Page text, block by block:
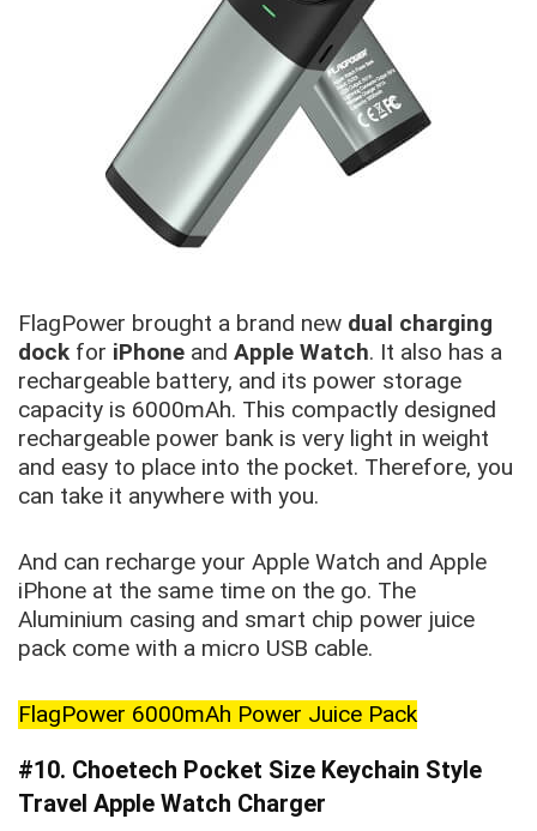
FlagPower brought a brand new dual charging
dock for iPhone and Apple Watch. It also has a
rechargeable battery, and its power storage
capacity is 6000mAh. This compactly designed
rechargeable power bank is very light in weight
and easy to place into the pocket. Therefore, you
can take it anywhere with you.
And can recharge your Apple Watch and Apple
iPhone at the same time on the go. The
Aluminium casing and smart chip power juice
pack come with a micro USB cable.
FlagPower 6000mAh Power Juice Pack
#10. Choetech Pocket Size Keychain Style
Travel Apple Watch Charger